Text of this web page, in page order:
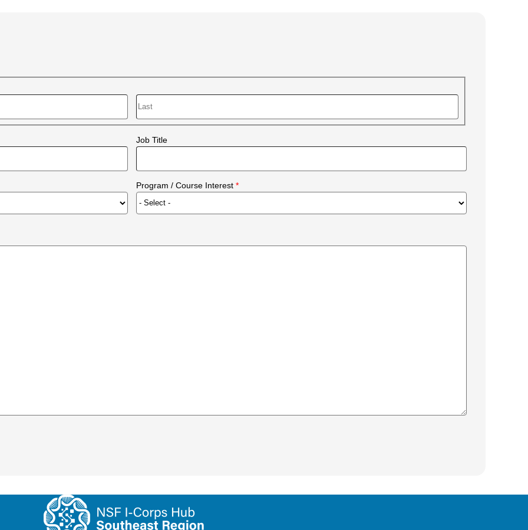
Job Title
Program / Course Interest